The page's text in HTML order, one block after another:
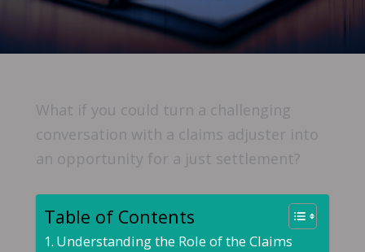
What if you could turn a challenging
conversation with a claims adjuster into
an opportunity for a just settlement?
Table of Contents
Understanding the Role of the Claims